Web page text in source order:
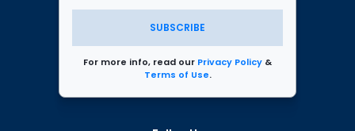
SUBSCRIBE
For more info, read our Privacy Policy &
Terms of Use.